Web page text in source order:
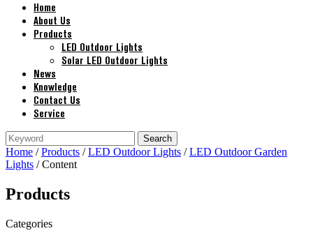
Home
About Us
Products
LED Outdoor Lights
Solar LED Outdoor Lights
News
Knowledge
Contact Us
Service
Home /Products /LED Outdoor Lights /LED Outdoor Garden
Lights / Content
Products
Categories